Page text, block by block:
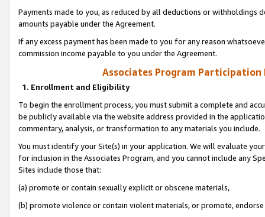
Payments made to you, as reduced by all deductions or
amounts payable under the Agreement.
If any excess payment has been made to you for any reason
commission income payable to you under the Agreement.
Associates Program Participation
1. Enrollment and Eligibility
To begin the enrollment process, you must submit a complete and
be publicly available via the website address provided in the
commentary, analysis, or transformation to any materials you include.
You must identify your Site(s) in your application. We will evaluate
for inclusion in the Associates Program, and you cannot include any
Sites include those that:
(a) promote or contain sexually explicit or obscene materials,
(b) promote violence or contain violent materials, or promote,